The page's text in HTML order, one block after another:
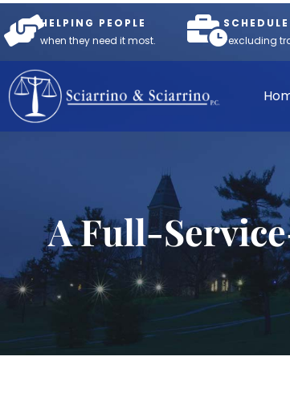
HELPING PEOPLE
when they need it most.
*excluding
A Full-